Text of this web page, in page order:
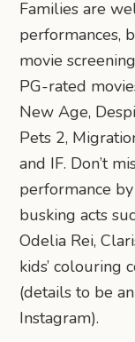
Families are
performances,
movie
PG-rated
New Age,
Pets 2,
and IF. Don’t
performance
busking acts
Odelia Rei,
kids’ colouring
(details to be
Instagram).